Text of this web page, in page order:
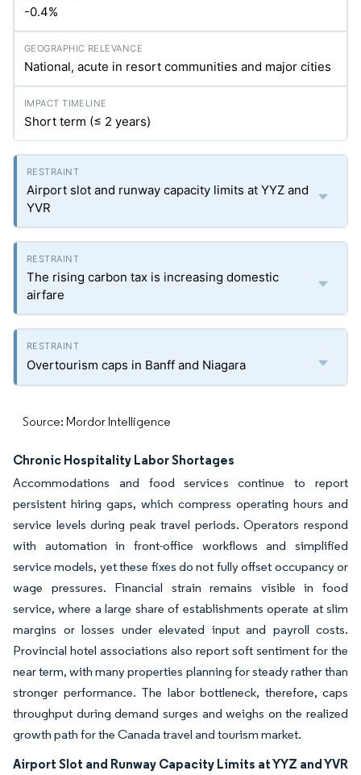
-0.4%
National, acute in resort communities and major cities
Short term (≤ 2 years)
Airport slot and runway capacity limits at YYZ and
YVR
The rising carbon tax is increasing domestic
airfare
Overtourism caps in Banff and Niagara
Source: Mordor Intelligence
Chronic Hospitality Labor Shortages
Accommodations and food services continue to report
persistent hiring gaps, which compress operating hours and
service levels during peak travel periods. Operators respond
with automation in front-office workflows and simplified
service models, yet these fixes do not fully offset occupancy or
wage pressures. Financial strain remains visible in food
service, where a large share of establishments operate at slim
margins or losses under elevated input and payroll costs.
Provincial hotel associations also report soft sentiment for the
near term, with many properties planning for steady rather than
stronger performance. The labor bottleneck, therefore, caps
throughput during demand surges and weighs on the realized
growth path for the Canada travel and tourism market.
Airport Slot and Runway Capacity Limits at YYZ and YVR